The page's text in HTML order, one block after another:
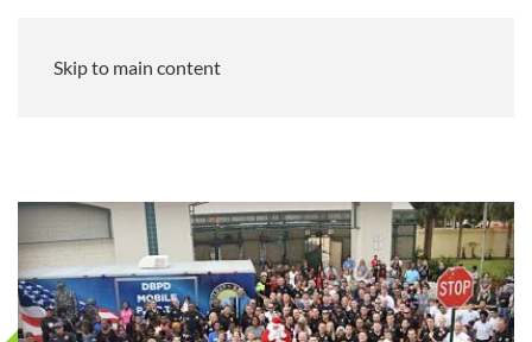
Skip to main content